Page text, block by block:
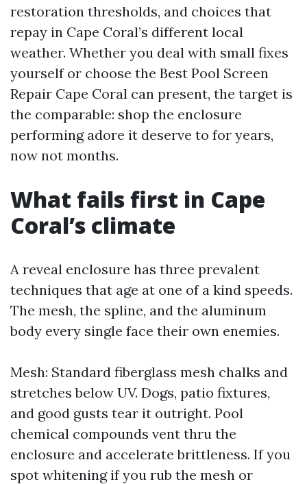
restoration thresholds, and choices that
repay in Cape Coral’s different local
weather. Whether you deal with small fixes
yourself or choose the Best Pool Screen
Repair Cape Coral can present, the target is
the comparable: shop the enclosure
performing adore it deserve to for years,
now not months.
What fails first in Cape
Coral’s climate
A reveal enclosure has three prevalent
techniques that age at one of a kind speeds.
The mesh, the spline, and the aluminum
body every single face their own enemies.
Mesh: Standard fiberglass mesh chalks and
stretches below UV. Dogs, patio fixtures,
and good gusts tear it outright. Pool
chemical compounds vent thru the
enclosure and accelerate brittleness. If you
spot whitening if you rub the mesh or